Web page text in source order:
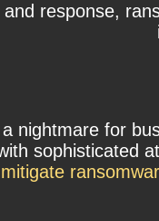
response,
nightmare for
sophisticated